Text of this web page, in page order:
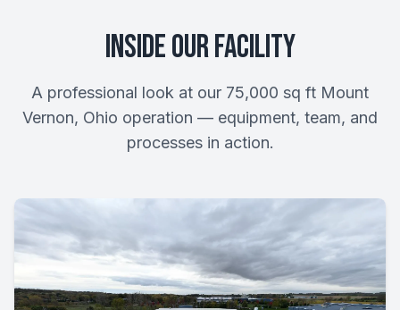
Inside Our Facility
A professional look at our 75,000 sq ft Mount
Vernon, Ohio operation — equipment, team, and
processes in action.